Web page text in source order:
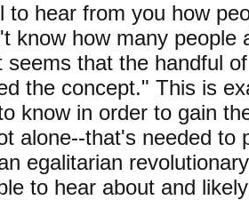
to hear from you how
know how many people
seems that the handful
the concept." This is
know in order to gain
alone--that's needed to
egalitarian
to hear about and